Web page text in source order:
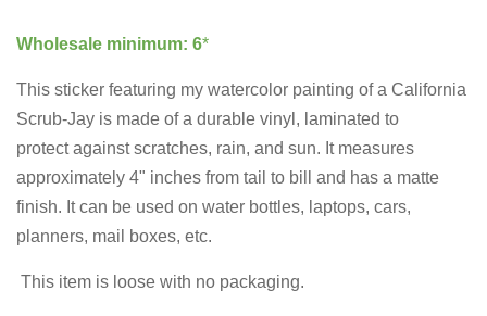
Wholesale minimum: 6*
This sticker featuring my watercolor painting of a California
Scrub-Jay is made of a durable vinyl, laminated to
protect against scratches, rain, and sun. It measures
approximately 4" inches from tail to bill and has a matte
finish. It can be used on water bottles, laptops, cars,
planners, mail boxes, etc.
This item is loose with no packaging.